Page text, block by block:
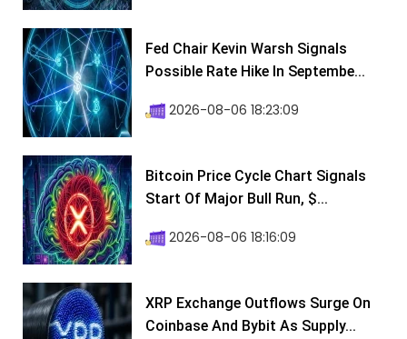
Fed Chair Kevin Warsh Signals
Possible Rate Hike In Septembe...
2026-08-06 18:23:09
Bitcoin Price Cycle Chart Signals
Start Of Major Bull Run, $...
2026-08-06 18:16:09
XRP Exchange Outflows Surge On
Coinbase And Bybit As Supply...